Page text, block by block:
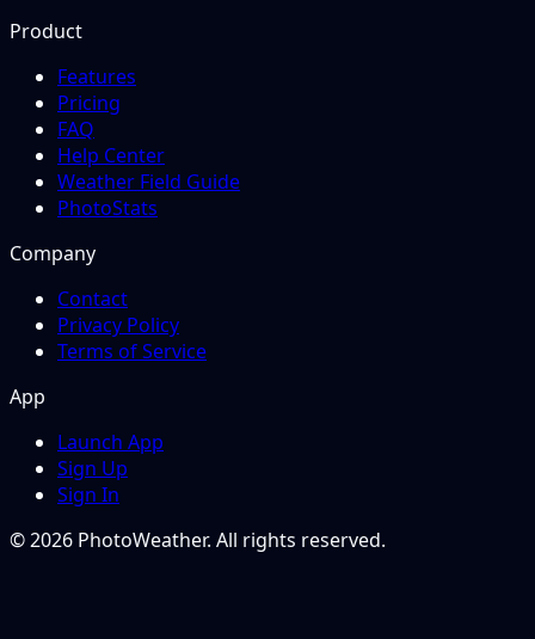
Product
Features
Pricing
FAQ
Help Center
Weather Field Guide
PhotoStats
Company
Contact
Privacy Policy
Terms of Service
App
Launch App
Sign Up
Sign In
© 2026 PhotoWeather. All rights reserved.